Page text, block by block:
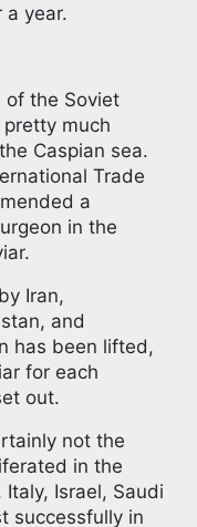
a year.
of the Soviet
much
Caspian sea.
Trade
a
in the
Iran,
and
has been lifted,
for each
out.
not the
in the
Italy, Israel, Saudi
successfully in